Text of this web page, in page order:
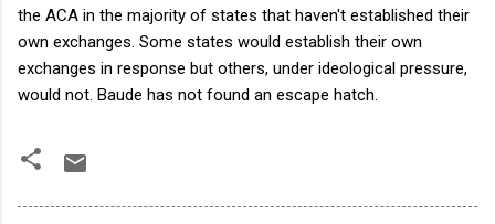
the ACA in the majority of states that haven't established their
own exchanges. Some states would establish their own
exchanges in response but others, under ideological pressure,
would not. Baude has not found an escape hatch.